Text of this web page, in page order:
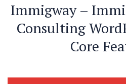
Immigway –
Consulting
Core